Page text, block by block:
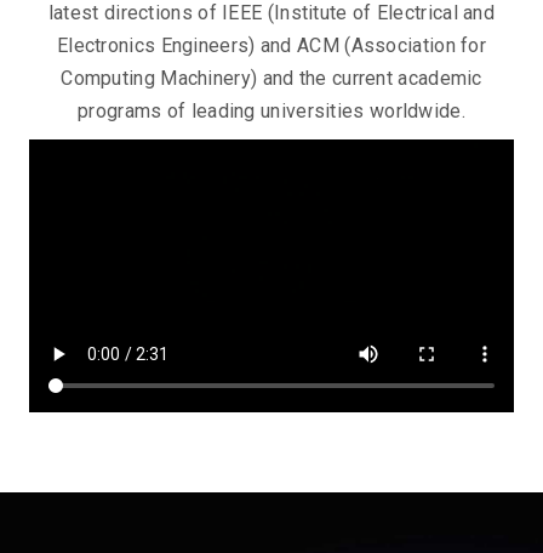
latest directions of IEEE (Institute of Electrical and
Electronics Engineers) and ACM (Association for
Computing Machinery) and the current academic
programs of leading universities worldwide.